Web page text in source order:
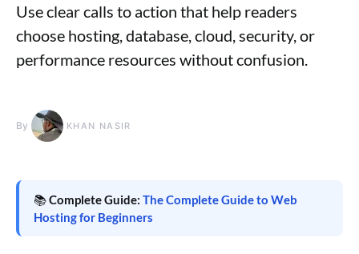
Use clear calls to action that help readers
choose hosting, database, cloud, security, or
performance resources without confusion.
By KHAN NASIR
📚Complete Guide: The Complete Guide to Web
Hosting for Beginners